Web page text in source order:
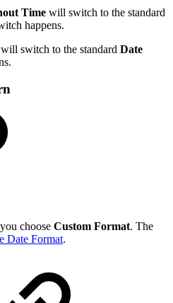
Time will switch to the standard
happens.
will switch to the standard Date
choose Custom Format. The
Date Format.